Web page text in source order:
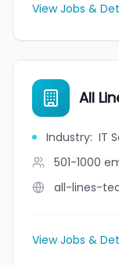
View Jobs &
All
Industry: IT
501-1000
all-lines-
View Jobs &